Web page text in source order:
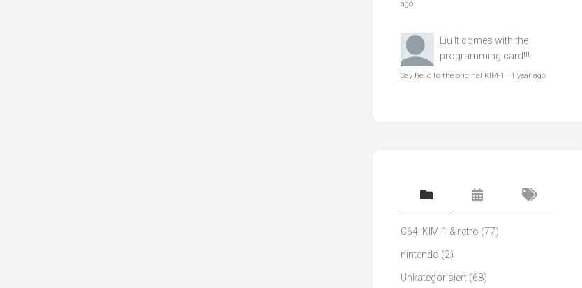
ago
Liu It comes with the
programming card!!!
Say hello to the original KIM-1 · 1 year ago
C64, KIM-1 & retro (77)
nintendo (2)
Unkategorisiert (68)